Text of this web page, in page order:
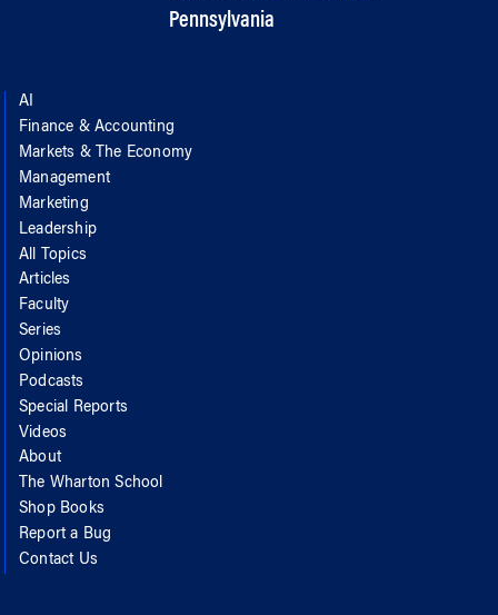
Pennsylvania
AI
Finance & Accounting
Markets & The Economy
Management
Marketing
Leadership
All Topics
Articles
Faculty
Series
Opinions
Podcasts
Special Reports
Videos
About
The Wharton School
Shop Books
Report a Bug
Contact Us